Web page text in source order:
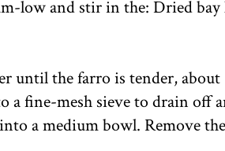
low and stir in the: Dried bay
until the farro is tender,
a fine-mesh sieve to drain off
a medium bowl. Remove